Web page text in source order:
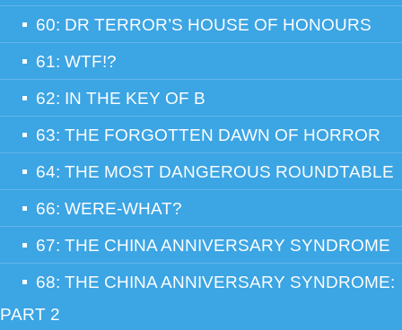
60: DR TERROR’S HOUSE OF HONOURS
61: WTF!?
62: IN THE KEY OF B
63: THE FORGOTTEN DAWN OF HORROR
64: THE MOST DANGEROUS ROUNDTABLE
66: WERE-WHAT?
67: THE CHINA ANNIVERSARY SYNDROME
68: THE CHINA ANNIVERSARY SYNDROME:
PART 2